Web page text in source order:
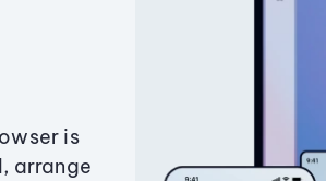
is
arrange